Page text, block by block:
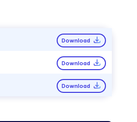
Download
Download
Download